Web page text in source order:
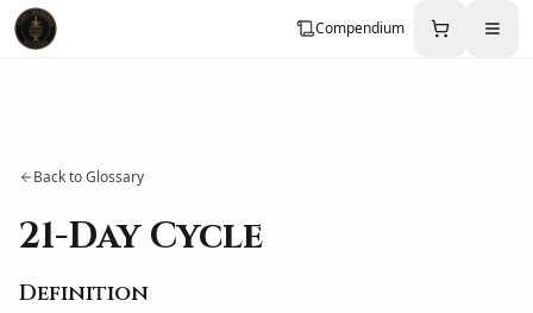
Compendium
Back to Glossary
21-Day Cycle
Definition